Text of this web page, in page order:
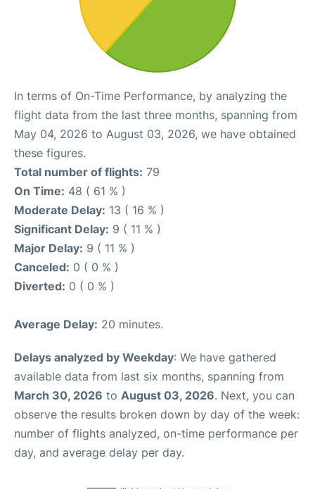
In terms of On-Time Performance, by analyzing the
flight data from the last three months, spanning from
May 04, 2026 to August 03, 2026, we have obtained
these figures.
Total number of flights: 79
On Time: 48 ( 61 % )
Moderate Delay: 13 ( 16 % )
Significant Delay: 9 ( 11 % )
Major Delay: 9 ( 11 % )
Canceled: 0 ( 0 % )
Diverted: 0 ( 0 % )
Average Delay: 20 minutes.
Delays analyzed by Weekday: We have gathered
available data from last six months, spanning from
March 30, 2026 to August 03, 2026. Next, you can
observe the results broken down by day of the week:
number of flights analyzed, on-time performance per
day, and average delay per day.